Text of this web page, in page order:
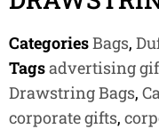
CategoriesBags,
Tagsadvertising
Drawstring Bags,
corporate gifts,